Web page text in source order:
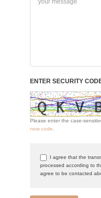
ENTER SECURITY
Please enter the case-
new code
I agree that the
processed according to
agree to be contacted